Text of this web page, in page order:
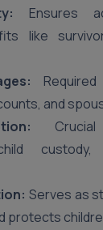
Ensures
like
and
Serves as
protects